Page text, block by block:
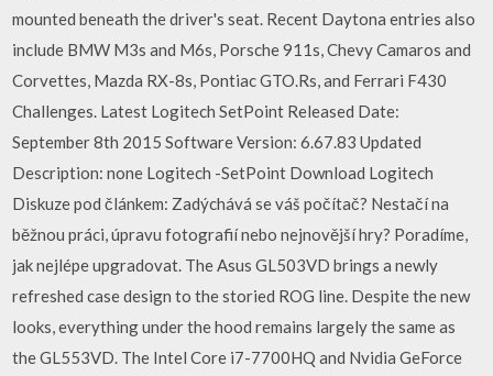
mounted beneath the driver's seat. Recent Daytona entries also
include BMW M3s and M6s, Porsche 911s, Chevy Camaros and
Corvettes, Mazda RX-8s, Pontiac GTO.Rs, and Ferrari F430
Challenges. Latest Logitech SetPoint Released Date:
September 8th 2015 Software Version: 6.67.83 Updated
Description: none Logitech -SetPoint Download Logitech
Diskuze pod článkem: Zadýchává se váš počítač? Nestačí na
běžnou práci, úpravu fotografií nebo nejnovější hry? Poradíme,
jak nejlépe upgradovat. The Asus GL503VD brings a newly
refreshed case design to the storied ROG line. Despite the new
looks, everything under the hood remains largely the same as
the GL553VD. The Intel Core i7-7700HQ and Nvidia GeForce